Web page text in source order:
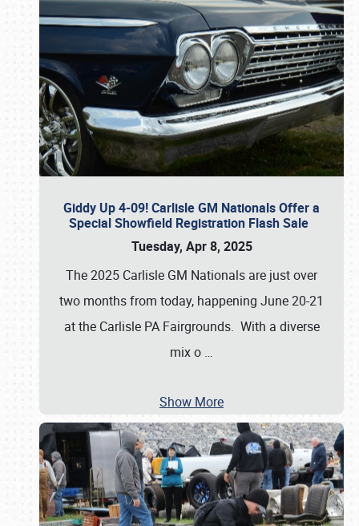
Giddy Up 4-09! Carlisle GM Nationals Offer a
Special Showfield Registration Flash Sale
Tuesday, Apr 8, 2025
The 2025 Carlisle GM Nationals are just over
two months from today, happening June 20-21
at the Carlisle PA Fairgrounds. With a diverse
mix o …
Show More